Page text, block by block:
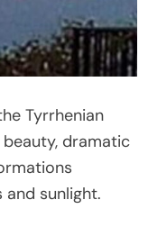
Tyrrhenian
dramatic
sunlight.